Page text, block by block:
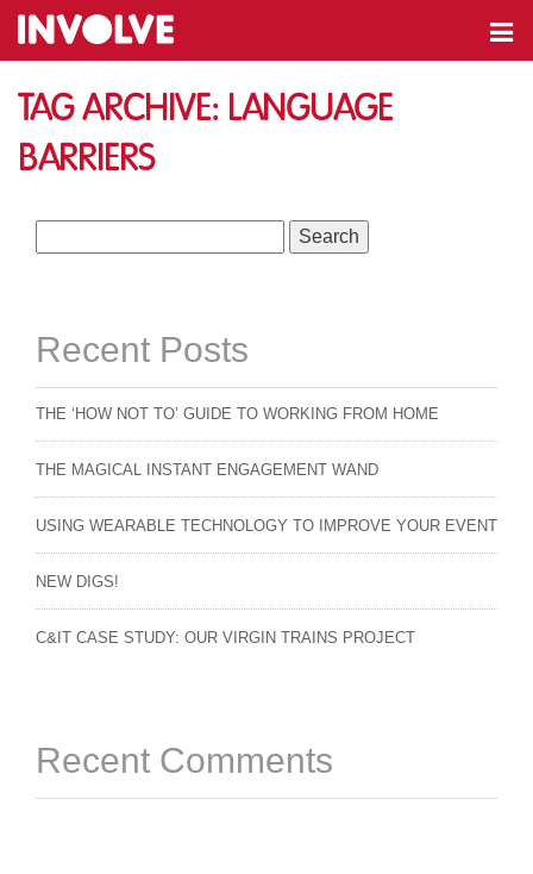
Tag Archive: language
barriers
for:
Recent Posts
THE ‘HOW NOT TO’ GUIDE TO WORKING FROM HOME
THE MAGICAL INSTANT ENGAGEMENT WAND
USING WEARABLE TECHNOLOGY TO IMPROVE YOUR EVENT
NEW DIGS!
C&IT CASE STUDY: OUR VIRGIN TRAINS PROJECT
Recent Comments